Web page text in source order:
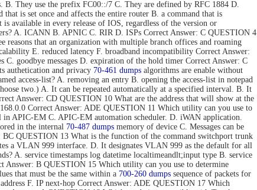
B. They use the prefix FC00::/7 C. They are defined by RFC 1884 D.
is set once and affects the entire router B. a command that is
available in every release of IOS, regardless of the version or
A. ICANN B. APNIC C. RIR D. ISPs Correct Answer: C QUESTION 4
that an organization with multiple branch offices and roaming
E. reduced latency F. broadband incompatibility Correct Answer:
C. goodbye messages D. expiration of the hold timer Correct Answer: C
authetication and privacy 70-461 dumps algorithms are enable without
access-list? A. removing an entry B. opening the access-list in notepad
two.) A. It can be repeated automatically at a specified interval. B. It
Answer: CD QUESTION 10 What are the address that will show at the
Correct Answer: ADE QUESTION 11 Which utility can you use to
APIC-EM C. APIC-EM automation scheduler. D. iWAN application.
in the internal 70-487 dumps memory of device C. Messages can be
BC QUESTION 13 What is the function of the command switchport trunk
a VLAN 999 interface. D. It designates VLAN 999 as the default for all
A. service timestamps log datetime localtimeandlt;input type B. service
Answer: B QUESTION 15 Which utility can you use to determine
that must be the same within a 700-260 dumps sequence of packets for
F. IP next-hop Correct Answer: ADE QUESTION 17 Which